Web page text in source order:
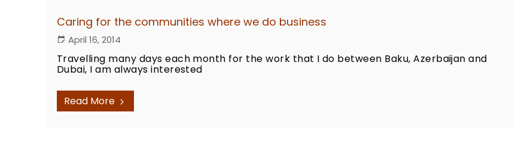
Caring for the communities where we do business
April 16, 2014
Travelling many days each month for the work that I do between Baku, Azerbaijan and
Dubai, I am always interested
Read More